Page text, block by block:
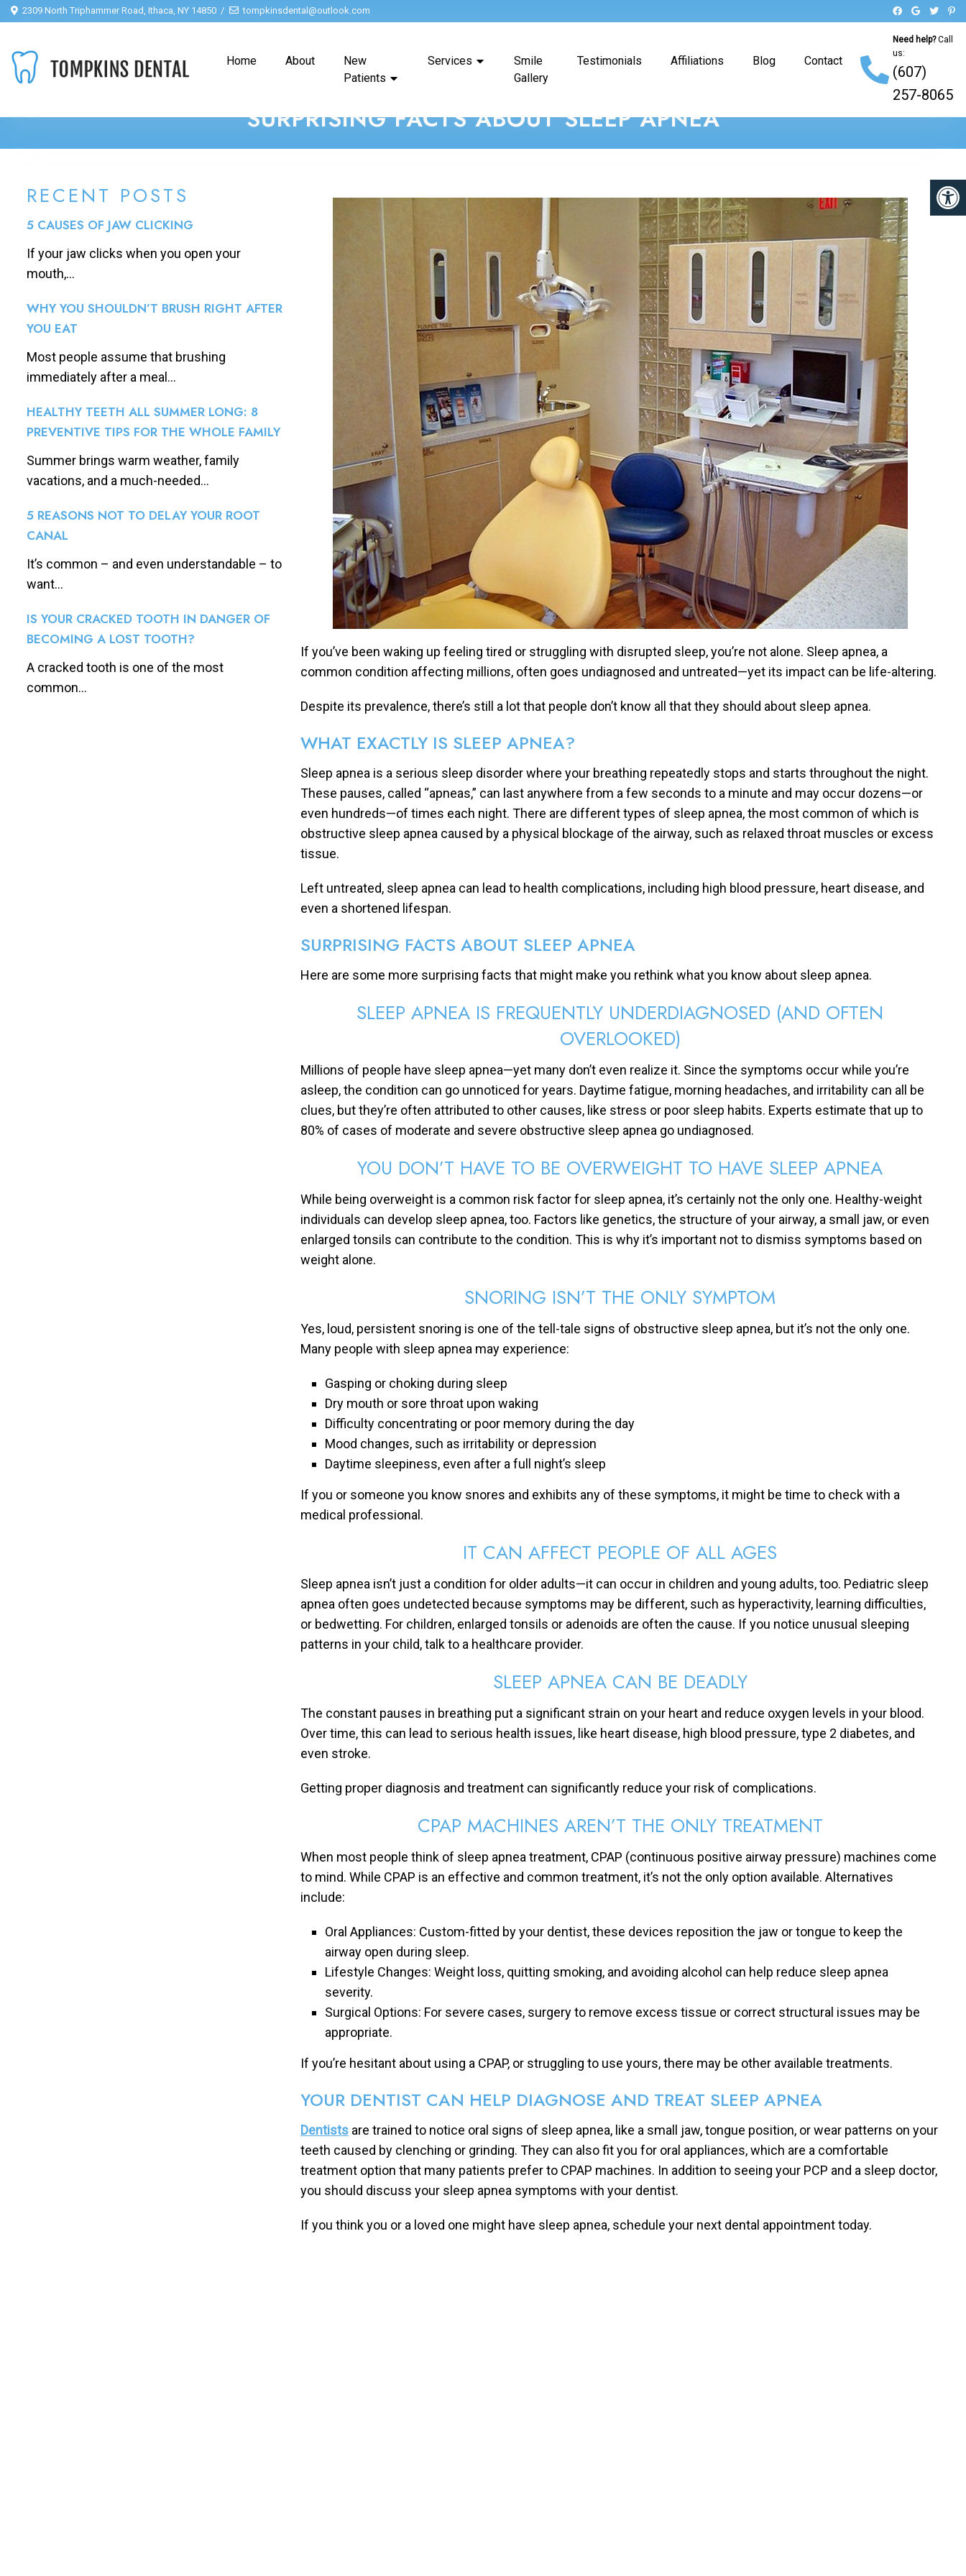
2309 North Triphammer Road, Ithaca, NY 14850 tompkinsdental@outlook.com
Home About
New
Patients
Services
Smile
Gallery
Testimonials Affiliations Blog Contact
Need help?Call
us:
(607)
257-8065
SURPRISING FACTS ABOUT SLEEP APNEA
RECENT POSTS
5 CAUSES OF JAW CLICKING
If your jaw clicks when you open your
mouth,...
WHY YOU SHOULDN’T BRUSH RIGHT AFTER
YOU EAT
Most people assume that brushing
immediately after a meal...
HEALTHY TEETH ALL SUMMER LONG: 8
PREVENTIVE TIPS FOR THE WHOLE FAMILY
Summer brings warm weather, family
vacations, and a much-needed...
5 REASONS NOT TO DELAY YOUR ROOT
CANAL
It’s common – and even understandable – to
want...
IS YOUR CRACKED TOOTH IN DANGER OF
BECOMING A LOST TOOTH?
A cracked tooth is one of the most
common...
If you’ve been waking up feeling tired or struggling with disrupted sleep, you’re not alone. Sleep apnea, a
common condition affecting millions, often goes undiagnosed and untreated—yet its impact can be life-altering.
Despite its prevalence, there’s still a lot that people don’t know all that they should about sleep apnea.
WHAT EXACTLY IS SLEEP APNEA?
Sleep apnea is a serious sleep disorder where your breathing repeatedly stops and starts throughout the night.
These pauses, called “apneas,” can last anywhere from a few seconds to a minute and may occur dozens—or
even hundreds—of times each night. There are different types of sleep apnea, the most common of which is
obstructive sleep apnea caused by a physical blockage of the airway, such as relaxed throat muscles or excess
tissue.
Left untreated, sleep apnea can lead to health complications, including high blood pressure, heart disease, and
even a shortened lifespan.
SURPRISING FACTS ABOUT SLEEP APNEA
Here are some more surprising facts that might make you rethink what you know about sleep apnea.
SLEEP APNEA IS FREQUENTLY UNDERDIAGNOSED (AND OFTEN
OVERLOOKED)
Millions of people have sleep apnea—yet many don’t even realize it. Since the symptoms occur while you’re
asleep, the condition can go unnoticed for years. Daytime fatigue, morning headaches, and irritability can all be
clues, but they’re often attributed to other causes, like stress or poor sleep habits. Experts estimate that up to
80% of cases of moderate and severe obstructive sleep apnea go undiagnosed.
YOU DON’T HAVE TO BE OVERWEIGHT TO HAVE SLEEP APNEA
While being overweight is a common risk factor for sleep apnea, it’s certainly not the only one. Healthy-weight
individuals can develop sleep apnea, too. Factors like genetics, the structure of your airway, a small jaw, or even
enlarged tonsils can contribute to the condition. This is why it’s important not to dismiss symptoms based on
weight alone.
SNORING ISN’T THE ONLY SYMPTOM
Yes, loud, persistent snoring is one of the tell-tale signs of obstructive sleep apnea, but it’s not the only one.
Many people with sleep apnea may experience:
Gasping or choking during sleep
Dry mouth or sore throat upon waking
Difficulty concentrating or poor memory during the day
Mood changes, such as irritability or depression
Daytime sleepiness, even after a full night’s sleep
If you or someone you know snores and exhibits any of these symptoms, it might be time to check with a
medical professional.
IT CAN AFFECT PEOPLE OF ALL AGES
Sleep apnea isn’t just a condition for older adults—it can occur in children and young adults, too. Pediatric sleep
apnea often goes undetected because symptoms may be different, such as hyperactivity, learning difficulties,
or bedwetting. For children, enlarged tonsils or adenoids are often the cause. If you notice unusual sleeping
patterns in your child, talk to a healthcare provider.
SLEEP APNEA CAN BE DEADLY
The constant pauses in breathing put a significant strain on your heart and reduce oxygen levels in your blood.
Over time, this can lead to serious health issues, like heart disease, high blood pressure, type 2 diabetes, and
even stroke.
Getting proper diagnosis and treatment can significantly reduce your risk of complications.
CPAP MACHINES AREN’T THE ONLY TREATMENT
When most people think of sleep apnea treatment, CPAP (continuous positive airway pressure) machines come
to mind. While CPAP is an effective and common treatment, it’s not the only option available. Alternatives
include:
Oral Appliances: Custom-fitted by your dentist, these devices reposition the jaw or tongue to keep the
airway open during sleep.
Lifestyle Changes: Weight loss, quitting smoking, and avoiding alcohol can help reduce sleep apnea
severity.
Surgical Options: For severe cases, surgery to remove excess tissue or correct structural issues may be
appropriate.
If you’re hesitant about using a CPAP, or struggling to use yours, there may be other available treatments.
YOUR DENTIST CAN HELP DIAGNOSE AND TREAT SLEEP APNEA
Dentists are trained to notice oral signs of sleep apnea, like a small jaw, tongue position, or wear patterns on your
teeth caused by clenching or grinding. They can also fit you for oral appliances, which are a comfortable
treatment option that many patients prefer to CPAP machines. In addition to seeing your PCP and a sleep doctor,
you should discuss your sleep apnea symptoms with your dentist.
If you think you or a loved one might have sleep apnea, schedule your next dental appointment today.